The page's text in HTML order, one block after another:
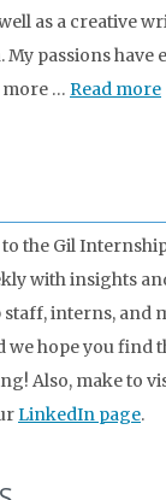
as a creative
passions have
more … Read more
the Gil
with insights
interns, and
we hope you find
Also, make to
LinkedIn page.